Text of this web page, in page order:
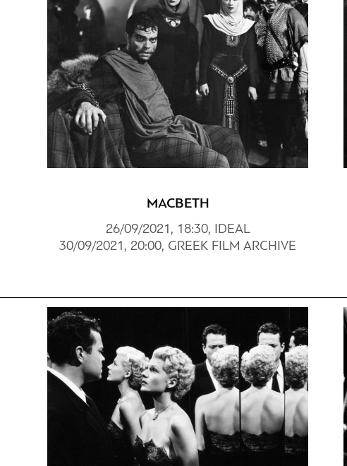
MACBETH
26/09/2021, 18:30, IDEAL
30/09/2021, 20:00, GREEK FILM ARCHIVE